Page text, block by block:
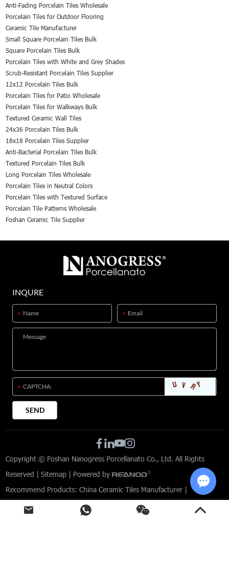
Anti-Fading Porcelain Tiles Wholesale
Porcelain Tiles for Outdoor Flooring
Ceramic Tile Manufacturer
Small Square Porcelain Tiles Bulk
Square Porcelain Tiles Bulk
Porcelain Tiles with White and Grey Shades
Scrub-Resistant Porcelain Tiles Supplier
12x12 Porcelain Tiles Bulk
Porcelain Tiles for Patio Wholesale
Porcelain Tiles for Walkways Bulk
Textured Ceramic Wall Tiles
24x36 Porcelain Tiles Bulk
18x18 Porcelain Tiles Supplier
Anti-Bacterial Porcelain Tiles Bulk
Textured Porcelain Tiles Bulk
Long Porcelain Tiles Wholesale
Porcelain Tiles in Neutral Colors
Porcelain Tiles with Textured Surface
Porcelain Tile Patterns Wholesale
Foshan Ceramic Tile Supplier
INQURE
Copyright © Foshan Nanogress Porcellanato Co., Ltd. All Rights
Reserved |Sitemap | Powered by
Recommend Products:China Ceramic Tiles Manufacturer |
Limestone Effect Porcelain Tiles
Tiles for Modern Interior Design